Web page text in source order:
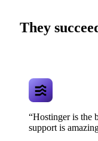
They
“Hostinger is the
support is